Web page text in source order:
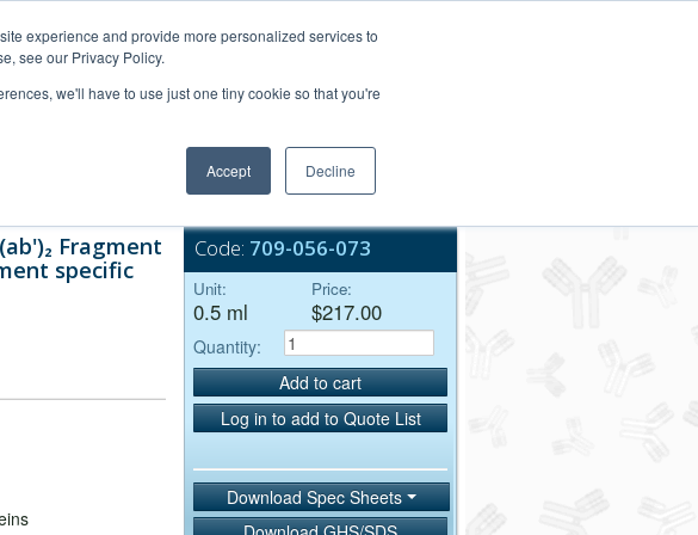
experience and provide more personalized services to
see our Privacy Policy.
we'll have to use just one tiny cookie so that you're
Accept Decline
Bulk Service
Fragment
specific
Code: 709-056-073
Unit:
0.5 ml
Price:
$217.00
Quantity:
Add to cart
Log in to add to Quote List
Download Spec Sheets